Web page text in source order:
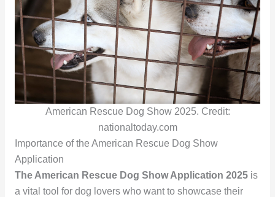
American Rescue Dog Show 2025. Credit:
nationaltoday.com
Importance of the American Rescue Dog Show
Application
The American Rescue Dog Show Application 2025is
a vital tool for dog lovers who want to showcase their